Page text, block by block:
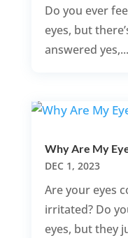
Do you ever
eyes, but
answered yes,...
Why Are My
DEC 1, 2023
Are your eyes
irritated? Do
eyes, but they